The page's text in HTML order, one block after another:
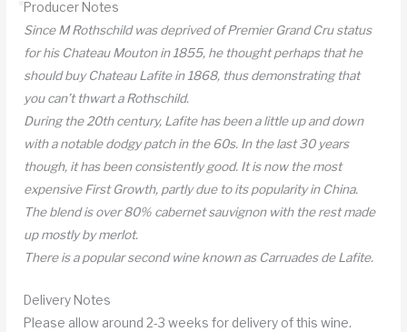
Producer Notes
Since M Rothschild was deprived of Premier Grand Cru status
for his Chateau Mouton in 1855, he thought perhaps that he
should buy Chateau Lafite in 1868, thus demonstrating that
you can’t thwart a Rothschild.
During the 20th century, Lafite has been a little up and down
with a notable dodgy patch in the 60s. In the last 30 years
though, it has been consistently good. It is now the most
expensive First Growth, partly due to its popularity in China.
The blend is over 80% cabernet sauvignon with the rest made
up mostly by merlot.
There is a popular second wine known as Carruades de Lafite.
Delivery Notes
Please allow around 2-3 weeks for delivery of this wine.